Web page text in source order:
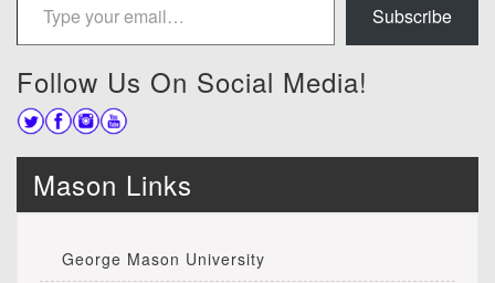
Subscribe
Follow Us On Social Media!
Mason Links
George Mason University